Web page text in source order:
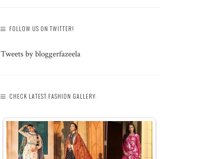
FOLLOW US ON TWITTER!
Tweets by bloggerfazeela
CHECK LATEST FASHION GALLERY: